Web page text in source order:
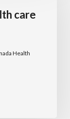
care
Health